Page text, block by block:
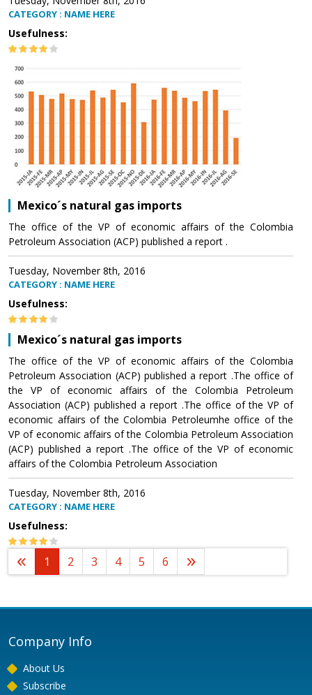
CATEGORY : NAME HERE
Usefulness:
Mexico´s natural gas imports
The office of the VP of economic affairs of the Colombia
Petroleum Association (ACP) published a report .
Tuesday, November 8th, 2016
CATEGORY : NAME HERE
Usefulness:
Mexico´s natural gas imports
The office of the VP of economic affairs of the Colombia
Petroleum Association (ACP) published a report .The office of
the VP of economic affairs of the Colombia Petroleum
Association (ACP) published a report .The office of the VP of
economic affairs of the Colombia Petroleumhe office of the
VP of economic affairs of the Colombia Petroleum Association
(ACP) published a report .The office of the VP of economic
affairs of the Colombia Petroleum Association
Tuesday, November 8th, 2016
CATEGORY : NAME HERE
Usefulness:
1 2 3 4 5 6
Company Info
About Us
Subscribe